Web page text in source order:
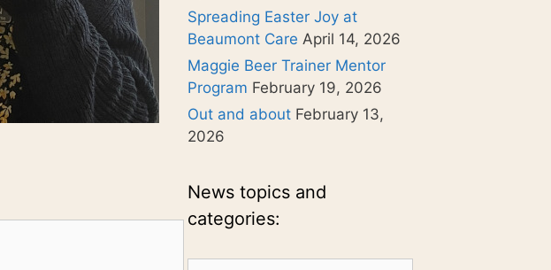
Spreading Easter Joy at
Beaumont Care April 14, 2026
Maggie Beer Trainer Mentor
Program February 19, 2026
Out and about February 13,
2026
News topics and
categories: